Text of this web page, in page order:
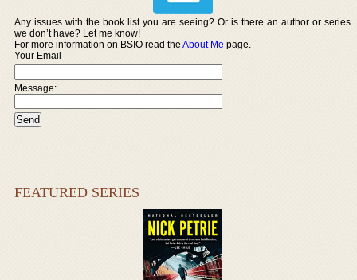
Any issues with the book list you are seeing? Or is there an author or series
we don’t have? Let me know!
For more information on BSIO read theAbout Me page.
Your Email
Message:
FEATURED SERIES